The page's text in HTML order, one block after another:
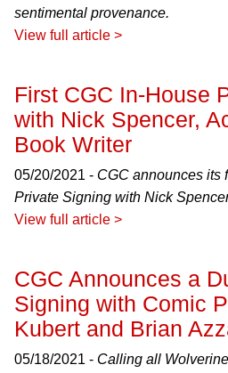
sentimental provenance.
View full article >
First CGC In-House
with Nick Spencer,
Book Writer
05/20/2021 - CGC announces its
Private Signing with Nick
View full article >
CGC Announces a
Signing with Comic
Kubert and Brian
05/18/2021 - Calling all